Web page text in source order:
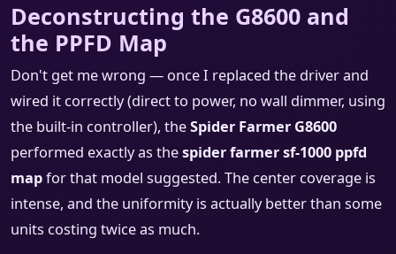
Deconstructing the G8600 and
the PPFD Map
Don't get me wrong — once I replaced the driver and
wired it correctly (direct to power, no wall dimmer, using
the built-in controller), theSpider Farmer G8600
performed exactly as thespider farmer sf-1000 ppfd
mapfor that model suggested. The center coverage is
intense, and the uniformity is actually better than some
units costing twice as much.